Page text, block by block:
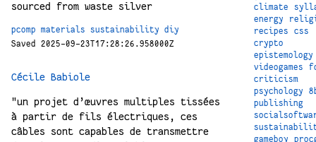
sourced from waste silver
pcomp materials sustainability
diy
Saved 2025-09-23T17:28:26.958000Z
Cécile Babiole
"un projet d’œuvres multiples tissées
à partir de fils électriques, ces
câbles sont capables de transmettre
climate
energy
recipes
css
crypto
epistemology
videogames
criticism
psychology
publishing
gameboy